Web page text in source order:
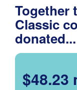
Together
Classic
donated...
$48.23